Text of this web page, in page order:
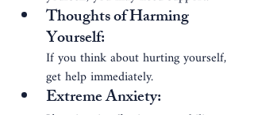
Thoughts of Harming
Yourself:
If you think about hurting yourself,
get help immediately.
Extreme Anxiety: